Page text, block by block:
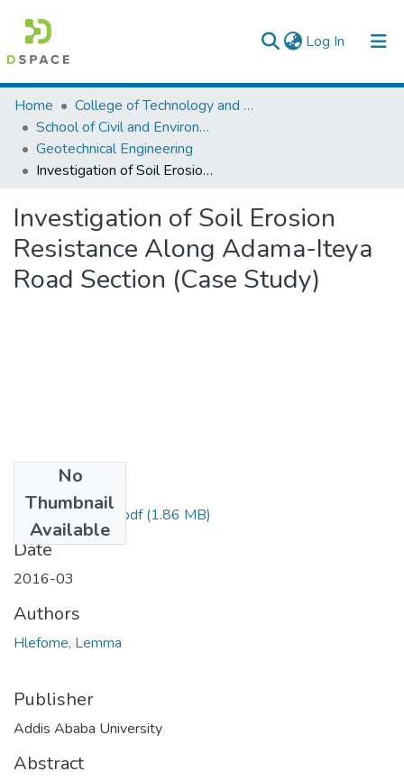
Log In (current)
Colleges, Institutes & Collections
Browse AAU-ETD
Statistics
Home
College of Technology and Built Environment
School of Civil and Environmental Engineering
Geotechnical Engineering
Investigation of Soil Erosion Resistance Along Adama-Iteya Road Section (Case Study)
Investigation of Soil Erosion
Resistance Along Adama-Iteya
Road Section (Case Study)
No
Thumbnail
Available
Lemma Hlefome.pdf(1.86 MB)
Date
2016-03
Authors
Hlefome, Lemma
Publisher
Addis Ababa University
Abstract